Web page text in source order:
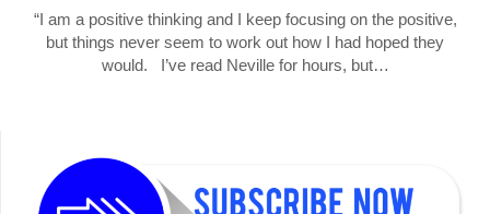
“I am a positive thinking and I keep focusing on the positive,
but things never seem to work out how I had hoped they
would. I’ve read Neville for hours, but…